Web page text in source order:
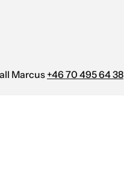
Marcus +46 70 495 64 38